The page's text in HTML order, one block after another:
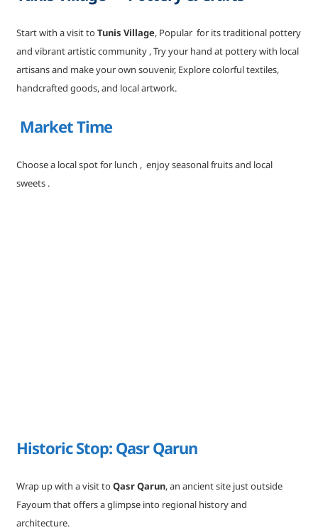
Start with a visit toTunis Village, Popular for its traditional pottery
and vibrant artistic community , Try your hand at pottery with local
artisans and make your own souvenir, Explore colorful textiles,
handcrafted goods, and local artwork.
Market Time
Choose a local spot for lunch , enjoy seasonal fruits and local
sweets .
Historic Stop: Qasr Qarun
Wrap up with a visit toQasr Qarun, an ancient site just outside
Fayoum that offers a glimpse into regional history and
architecture.